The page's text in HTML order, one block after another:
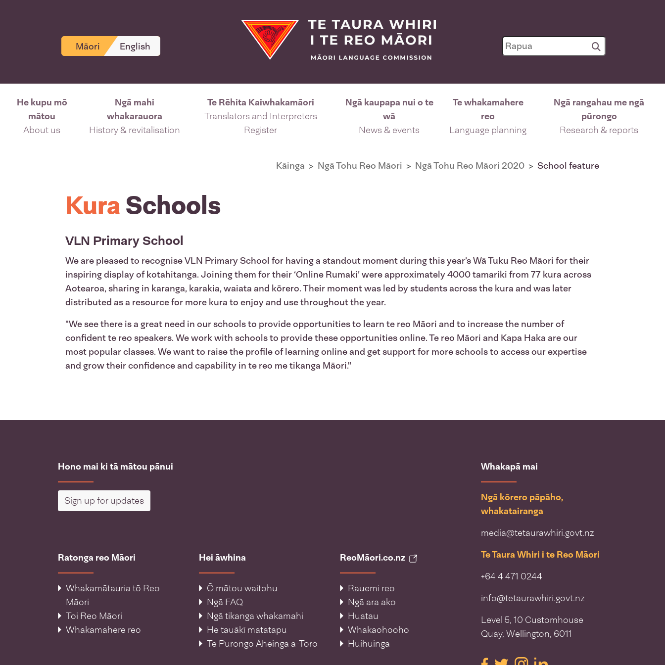
Māori English
He kupu mō
mātou
About us
Ngā mahi
whakarauora
History & revitalisation
Te Rēhita Kaiwhakamāori
Translators and Interpreters
Register
Ngā kaupapa nui o te
wā
News & events
Te whakamahere
reo
Language planning
Ngā rangahau me ngā
pūrongo
Research & reports
Kāinga Ngā Tohu Reo Māori Ngā Tohu Reo Māori 2020 School feature
KuraSchools
VLN Primary School
We are pleased to recognise VLN Primary School for having a standout moment during this year’s Wā Tuku Reo Māori for their
inspiring display of kotahitanga. Joining them for their ‘Online Rumaki’ were approximately 4000 tamariki from 77 kura across
Aotearoa, sharing in karanga, karakia, waiata and kōrero. Their moment was led by students across the kura and was later
distributed as a resource for more kura to enjoy and use throughout the year.
"We see there is a great need in our schools to provide opportunities to learn te reo Māori and to increase the number of
confident te reo speakers. We work with schools to provide these opportunities online. Te reo Māori and Kapa Haka are our
most popular classes. We want to raise the profile of learning online and get support for more schools to access our expertise
and grow their confidence and capability in te reo me tikanga Māori."
Hono mai ki tā mātou pānui
Sign up for updates
Ratonga reo Māori
Whakamātauria tō Reo
Māori
Toi Reo Māori
Whakamahere reo
Hei āwhina
Ō mātou waitohu
Ngā FAQ
Ngā tikanga whakamahi
He tauākī matatapu
Te Pūrongo Āheinga ā-Toro
ReoMāori.co.nz
Rauemi reo
Ngā ara ako
Huatau
Whakaohooho
Huihuinga
Whakapā mai
Ngā kōrero pāpāho,
whakatairanga
media@tetaurawhiri.govt.nz
Te Taura Whiri i te Reo Māori
+64 4 471 0244
info@tetaurawhiri.govt.nz
Level 5, 10 Customhouse
Quay, Wellington, 6011